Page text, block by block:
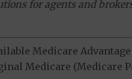
for agents and
Medicare
Medicare (Medicare